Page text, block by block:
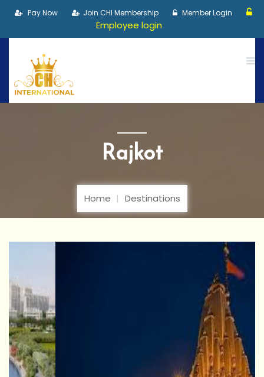
Pay Now Join CHI Membership Member Login
Employee login
Rajkot
Home Destinations